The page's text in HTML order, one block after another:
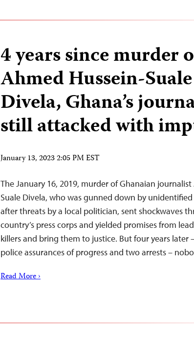
4 years since murder
Ahmed Hussein-Suale
Divela, Ghana’s
still attacked with
January 13, 2023 2:05 PM EST
The January 16, 2019, murder of Ghanaian
Suale Divela, who was gunned down by
after threats by a local politician, sent shockwaves
country’s press corps and yielded promises from
killers and bring them to justice. But four years later
police assurances of progress and two arrests –
Read More ›